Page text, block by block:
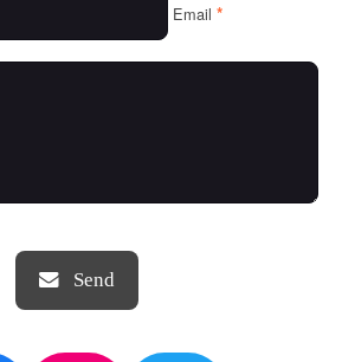
THINGS WE LOVE
Email *